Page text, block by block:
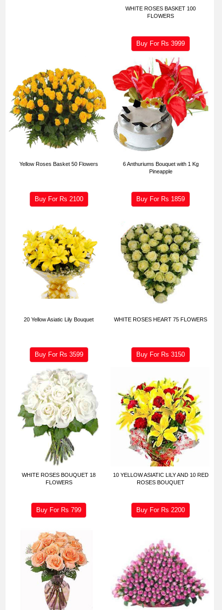
WHITE ROSES BASKET 100
FLOWERS
Buy For Rs3999
Yellow Roses Basket 50 Flowers
Buy For Rs 2100
6 Anthuriums Bouquet with 1 Kg
Pineapple
Buy For Rs 1859
20 Yellow Asiatic Lily Bouquet
Buy For Rs 3599
WHITE ROSES HEART 75 FLOWERS
Buy For Rs3150
WHITE ROSES BOUQUET 18
FLOWERS
Buy For Rs799
10 YELLOW ASIATIC LILY AND 10 RED
ROSES BOUQUET
Buy For Rs 2200